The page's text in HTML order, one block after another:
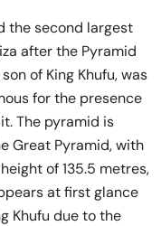
the second largest
after the Pyramid
of King Khufu, was
for the presence
The pyramid is
Great Pyramid, with
of 135.5 metres,
at first glance
Khufu due to the